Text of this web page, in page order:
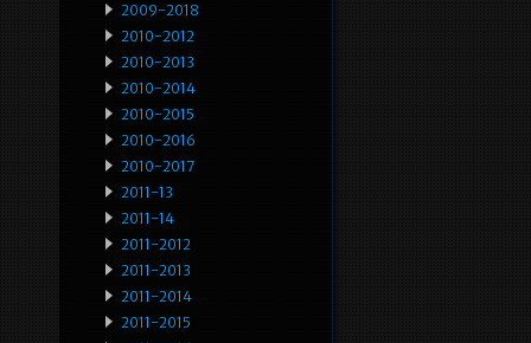
2009-2018
2010-2012
2010-2013
2010-2014
2010-2015
2010-2016
2010-2017
2011-13
2011-14
2011-2012
2011-2013
2011-2014
2011-2015